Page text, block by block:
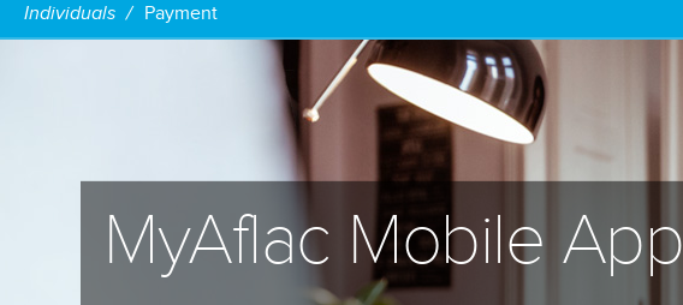
Individuals Payment
MyAflac Mobile App